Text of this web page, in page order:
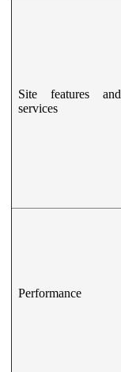
Site features and
services
Performance